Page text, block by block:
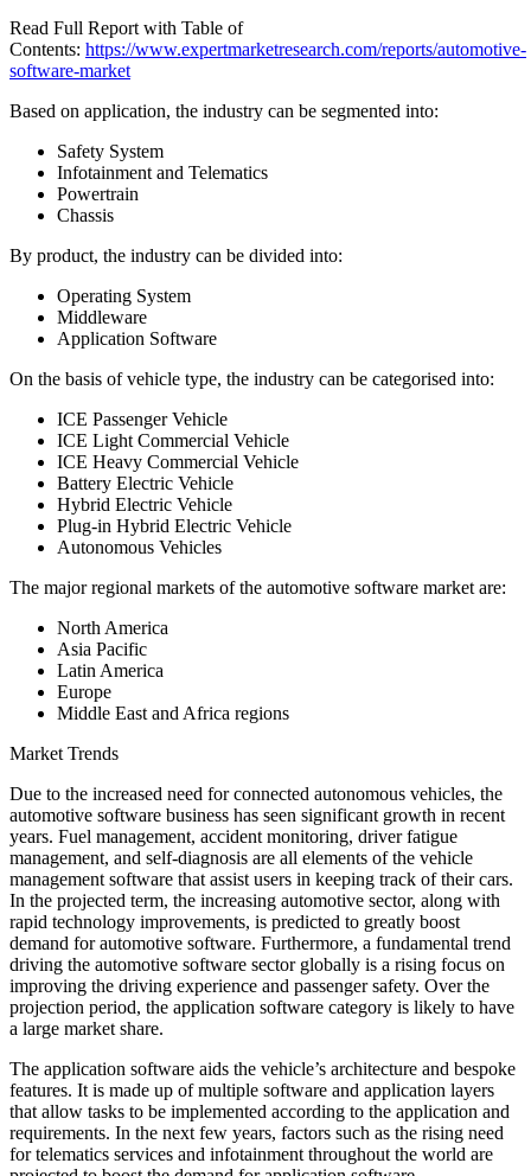
Read Full Report with Table of
Contents: https://www.expertmarketresearch.com/reports/automotive-
software-market
Based on application, the industry can be segmented into:
Safety System
Infotainment and Telematics
Powertrain
Chassis
By product, the industry can be divided into:
Operating System
Middleware
Application Software
On the basis of vehicle type, the industry can be categorised into:
ICE Passenger Vehicle
ICE Light Commercial Vehicle
ICE Heavy Commercial Vehicle
Battery Electric Vehicle
Hybrid Electric Vehicle
Plug-in Hybrid Electric Vehicle
Autonomous Vehicles
The major regional markets of the automotive software market are:
North America
Asia Pacific
Latin America
Europe
Middle East and Africa regions
Market Trends
Due to the increased need for connected autonomous vehicles, the
automotive software business has seen significant growth in recent
years. Fuel management, accident monitoring, driver fatigue
management, and self-diagnosis are all elements of the vehicle
management software that assist users in keeping track of their cars.
In the projected term, the increasing automotive sector, along with
rapid technology improvements, is predicted to greatly boost
demand for automotive software. Furthermore, a fundamental trend
driving the automotive software sector globally is a rising focus on
improving the driving experience and passenger safety. Over the
projection period, the application software category is likely to have
a large market share.
The application software aids the vehicle’s architecture and bespoke
features. It is made up of multiple software and application layers
that allow tasks to be implemented according to the application and
requirements. In the next few years, factors such as the rising need
for telematics services and infotainment throughout the world are